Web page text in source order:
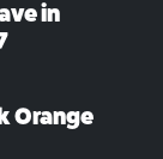
in
Orange